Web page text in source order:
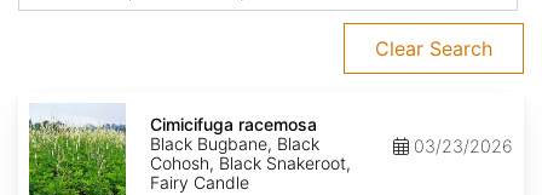
Clear Search
Cimicifuga
racemosa
Cimicifuga racemosa
Black Bugbane, Black
Cohosh, Black Snakeroot,
Fairy Candle
03/23/2026